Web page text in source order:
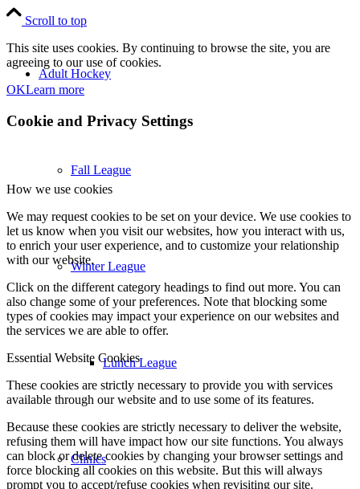
Adult Hockey
Fall League
Winter League
Lunch League
Clinics
Scroll to top
This site uses cookies. By continuing to browse the site, you are
agreeing to our use of cookies.
OKLearn more
Cookie and Privacy Settings
How we use cookies
We may request cookies to be set on your device. We use cookies to
let us know when you visit our websites, how you interact with us,
to enrich your user experience, and to customize your relationship
with our website.
Click on the different category headings to find out more. You can
also change some of your preferences. Note that blocking some
types of cookies may impact your experience on our websites and
the services we are able to offer.
Essential Website Cookies
These cookies are strictly necessary to provide you with services
available through our website and to use some of its features.
Because these cookies are strictly necessary to deliver the website,
refusing them will have impact how our site functions. You always
can block or delete cookies by changing your browser settings and
force blocking all cookies on this website. But this will always
prompt you to accept/refuse cookies when revisiting our site.